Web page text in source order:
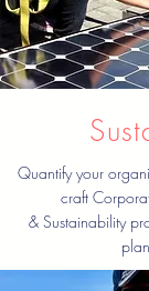
Quantify your
craft
& Sustainability